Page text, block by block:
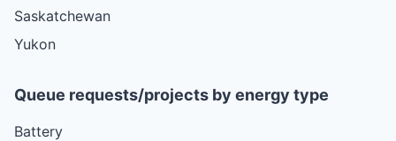
Saskatchewan
Yukon
Queue requests/projects by energy type
Battery